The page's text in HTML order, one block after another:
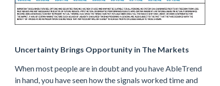
Uncertainty Brings Opportunity in The Markets
When most people are in doubt and you have AbleTrend
in hand, you have seen how the signals worked time and